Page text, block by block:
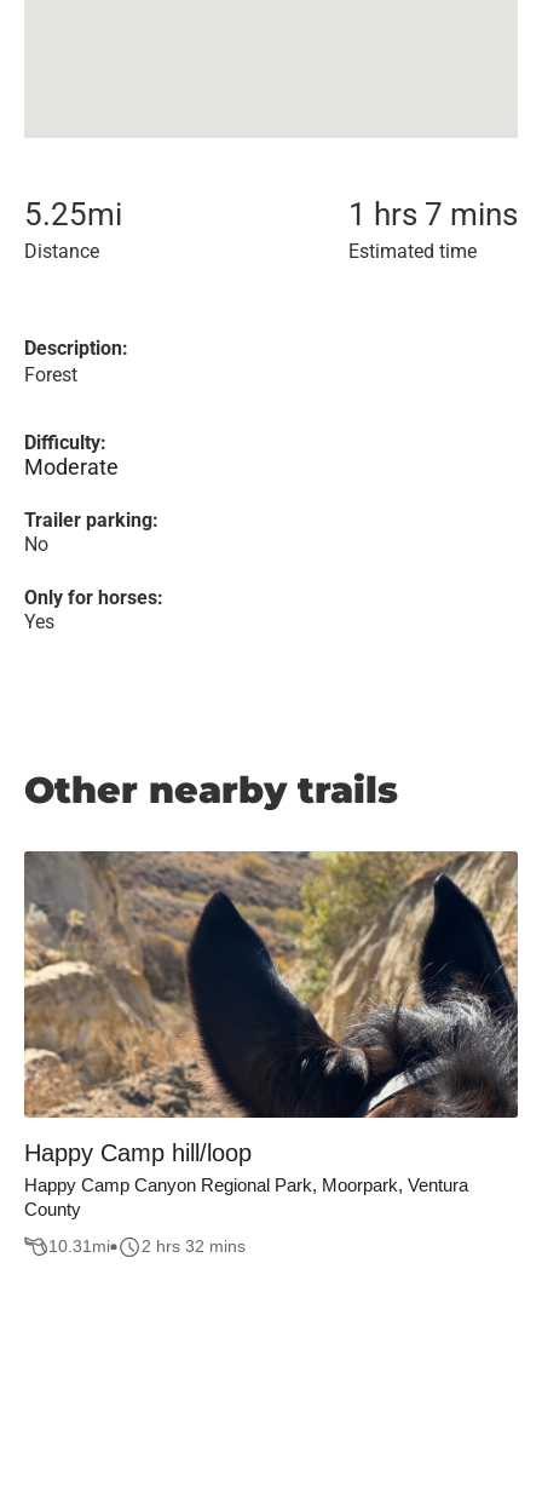
5.25mi
Distance
1 hrs 7 mins
Estimated time
Description:
Forest
Difficulty:
Moderate
Trailer parking:
No
Only for horses:
Yes
Other nearby trails
Happy Camp hill/loop
Happy Camp Canyon Regional Park, Moorpark, Ventura
County
10.31mi 2 hrs 32 mins